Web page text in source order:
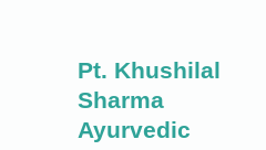
Pt. Khushilal
Sharma
Ayurvedic